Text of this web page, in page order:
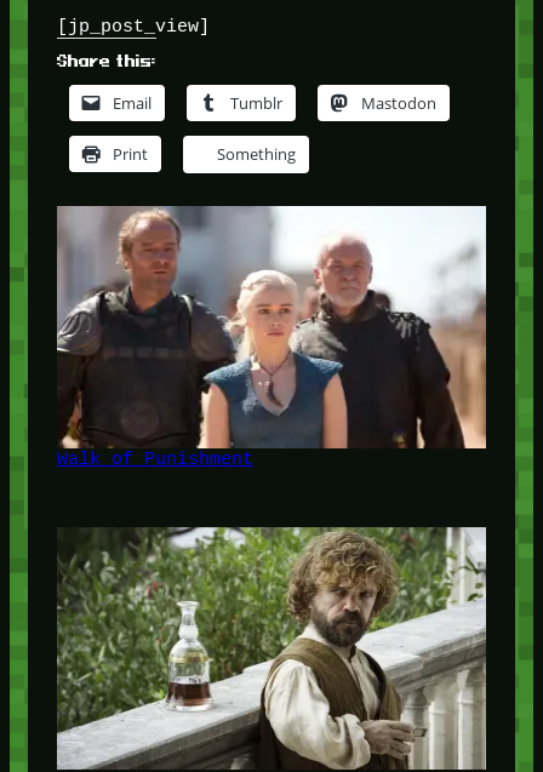
[jp_post_view]
Share this:
Email Tumblr Mastodon
Print Something
Walk of Punishment